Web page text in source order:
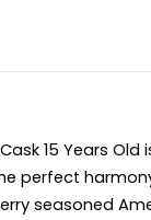
15 Years
perfect
seasoned